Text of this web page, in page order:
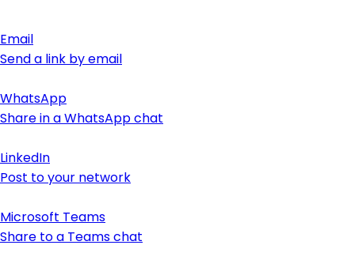
Email
Send a link by email
WhatsApp
Share in a WhatsApp chat
LinkedIn
Post to your network
Microsoft Teams
Share to a Teams chat